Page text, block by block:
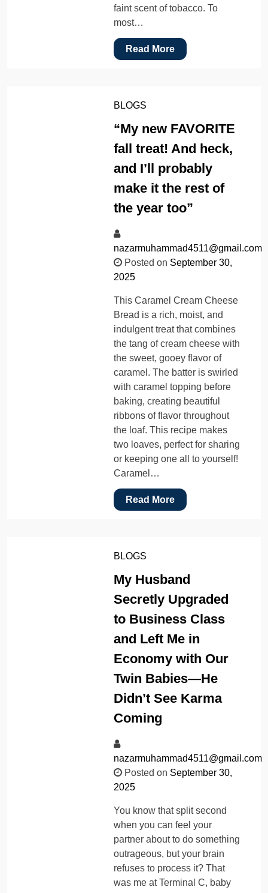
faint scent of tobacco. To
most…
Read More
BLOGS
“My new FAVORITE
fall treat! And heck,
and I’ll probably
make it the rest of
the year too”
nazarmuhammad4511@gmail.com
Posted on September 30,
2025
This Caramel Cream Cheese
Bread is a rich, moist, and
indulgent treat that combines
the tang of cream cheese with
the sweet, gooey flavor of
caramel. The batter is swirled
with caramel topping before
baking, creating beautiful
ribbons of flavor throughout
the loaf. This recipe makes
two loaves, perfect for sharing
or keeping one all to yourself!
Caramel…
Read More
BLOGS
My Husband
Secretly Upgraded
to Business Class
and Left Me in
Economy with Our
Twin Babies—He
Didn’t See Karma
Coming
nazarmuhammad4511@gmail.com
Posted on September 30,
2025
You know that split second
when you can feel your
partner about to do something
outrageous, but your brain
refuses to process it? That
was me at Terminal C, baby